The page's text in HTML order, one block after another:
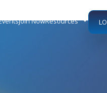
Join NowResources